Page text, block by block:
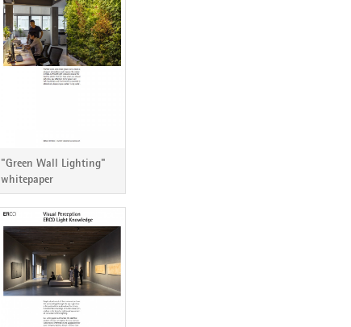
ERCO Lichtbericht 82
ERCO Lichtbericht 76
"Green Wall Lighting"
whitepaper